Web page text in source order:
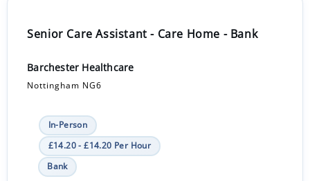
Senior Care Assistant - Care Home - Bank
Barchester Healthcare
Nottingham NG6
In-Person
£14.20 - £14.20 Per Hour
Bank